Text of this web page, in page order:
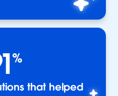
%
that helped